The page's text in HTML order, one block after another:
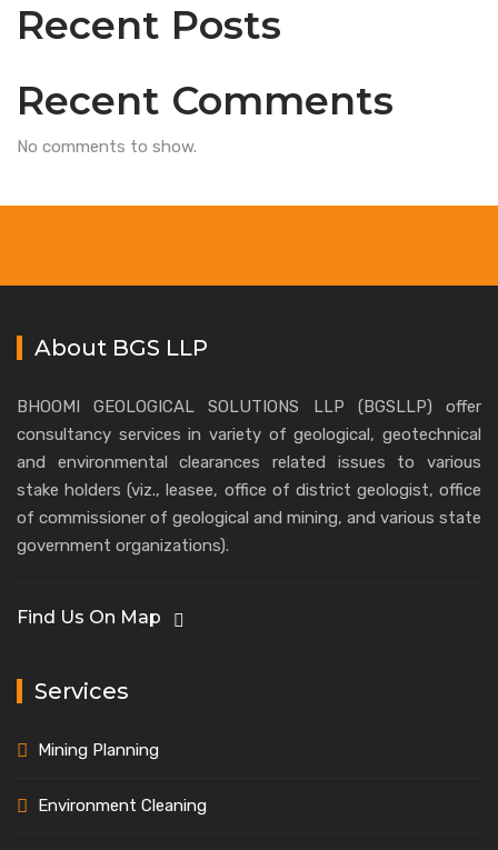
Recent Posts
Recent Comments
No comments to show.
About BGS LLP
BHOOMI GEOLOGICAL SOLUTIONS LLP (BGSLLP) offer
consultancy services in variety of geological, geotechnical
and environmental clearances related issues to various
stake holders (viz., leasee, office of district geologist, office
of commissioner of geological and mining, and various state
government organizations).
Find Us On Map
Services
Mining Planning
Environment Cleaning